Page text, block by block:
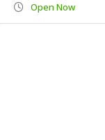
Open Now